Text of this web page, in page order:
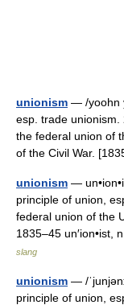
unionism — /yoohn
esp. trade
the federal union of
of the Civil War.
unionism —
principle of union,
federal union of the
1835–45 un′ion•ist,
slang
unionism — /
principle of union,